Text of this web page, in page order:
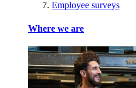
Employee surveys
Where we are